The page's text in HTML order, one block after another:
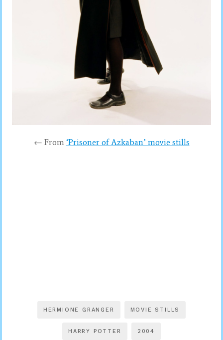
← From ‘Prisoner of Azkaban’ movie stills
HERMIONE GRANGER MOVIE STILLS
HARRY POTTER 2004